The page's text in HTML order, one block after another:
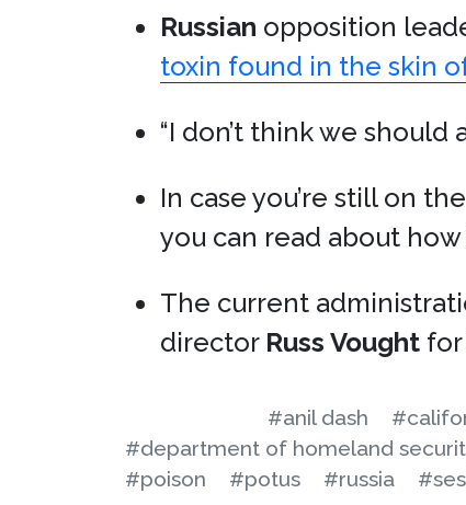
Russian opposition
toxin found in the skin
“I don’t think we should
In case you’re still on
you can read about how
The current
director Russ Vought for
#anil dash
#department of homeland
#poison
#potus #russia